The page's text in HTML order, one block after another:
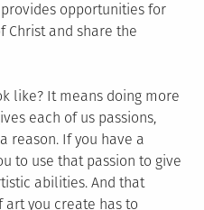
opportunities for
Christ and share the
like? It means doing more
each of us passions,
reason. If you have a
to use that passion to give
abilities. And that
art you create has to